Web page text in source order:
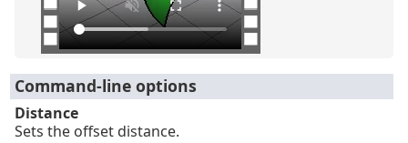
Command-line options
Distance
Sets the offset distance.